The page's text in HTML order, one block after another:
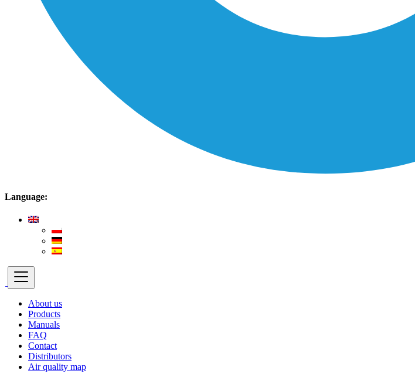
Language:
About us
Products
Manuals
FAQ
Contact
Distributors
Air quality map